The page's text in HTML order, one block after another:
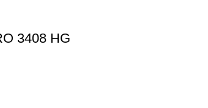
3408 HG